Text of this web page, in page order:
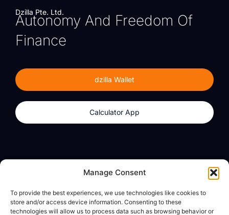
Manage Consent
To provide the best experiences, we use technologies like cookies to
store and/or access device information. Consenting to these
technologies will allow us to process data such as browsing behavior or
Dzilla Pte. Ltd.
Autonomy And Freedom Of
Finance
dzilla Wallet
Calculator App
Calculator App
About
dzilla Media